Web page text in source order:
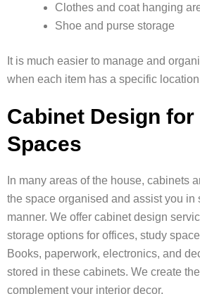
Clothes and coat hanging
Shoe and purse storage
It is much easier to manage and
when each item has a specific
Cabinet Design
Spaces
In many areas of the house, cabinets
the space organised and assist you in
manner. We offer cabinet design
storage options for offices, study
Books, paperwork, electronics, and
stored in these cabinets. We create
complement your interior decor.